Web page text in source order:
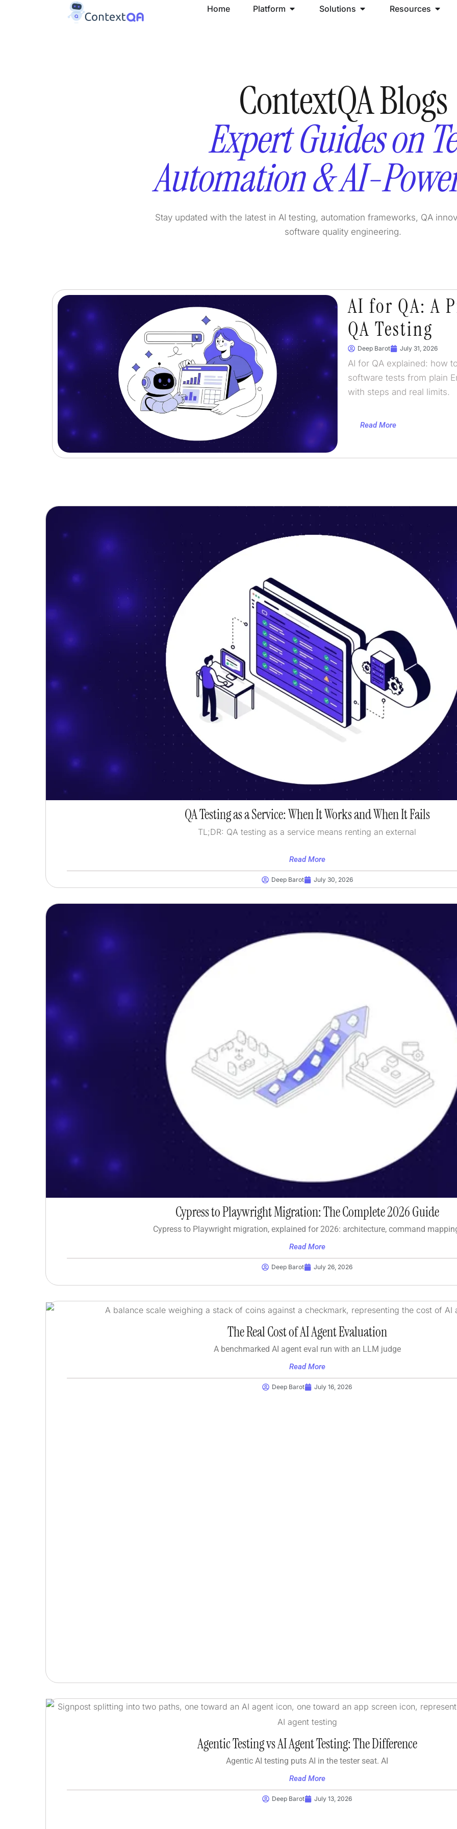
Home Platform Solutions Resources
ContextQA Blogs
Expert Guides on
Automation & AI-
Stay updated with the latest in AI testing, automation frameworks, QA
software quality engineering.
AI for QA: A
QA Testing
Deep Barot July 31, 2026
AI for QA explained: how
software tests from plain
with steps and real limits.
Read More
QA Testing as a Service: When It Works and When It Fails
TL;DR: QA testing as a service means renting an external
Read More
Deep Barot July 30, 2026
Cypress to Playwright Migration: The Complete 2026 Guide
Cypress to Playwright migration, explained for 2026: architecture, command
Read More
Deep Barot July 26, 2026
The Real Cost of AI Agent Evaluation
A benchmarked AI agent eval run with an LLM judge
Read More
Deep Barot July 16, 2026
Agentic Testing vs AI Agent Testing: The Difference
Agentic AI testing puts AI in the tester seat. AI
Read More
Deep Barot July 13, 2026